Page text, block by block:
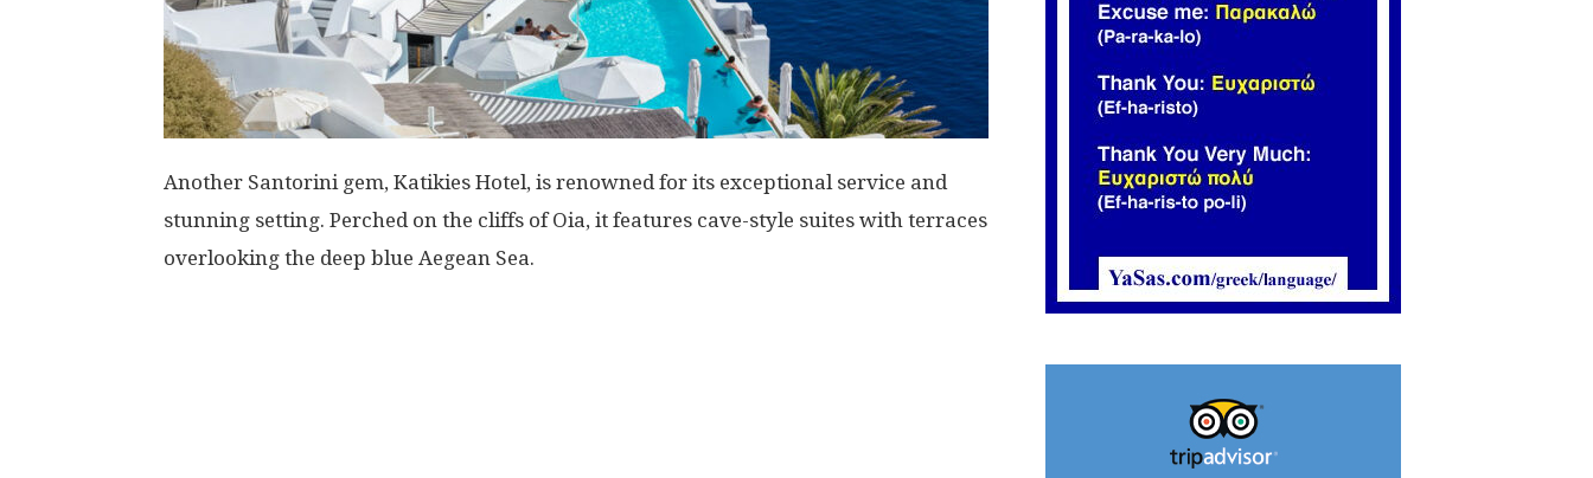
Another Santorini gem, Katikies Hotel, is renowned for its exceptional service and
stunning setting. Perched on the cliffs of Oia, it features cave-style suites with terraces
overlooking the deep blue Aegean Sea.